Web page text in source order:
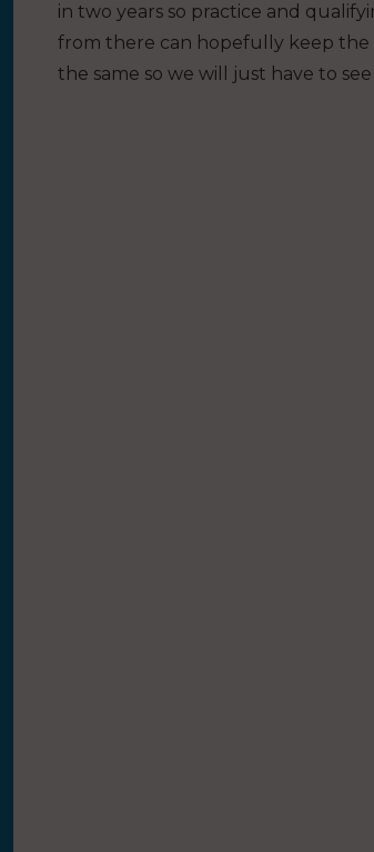
in two years so practice and
from there can hopefully keep
the same so we will just have to